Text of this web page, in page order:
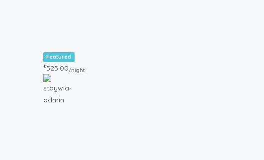
Featured
₺525.00/night